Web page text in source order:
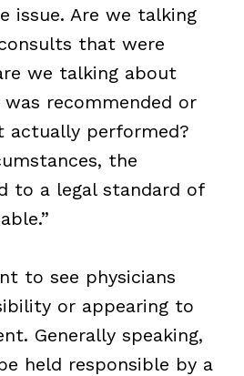
issue. Are we talking
that were
we talking about
recommended or
actually performed?
the
to a legal standard of
to see physicians
or appearing to
Generally speaking,
held responsible by a